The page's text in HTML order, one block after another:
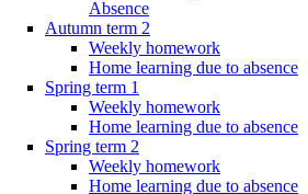
Absence
Autumn term 2
Weekly homework
Home learning due to absence
Spring term 1
Weekly homework
Home learning due to absence
Spring term 2
Weekly homework
Home learning due to absence